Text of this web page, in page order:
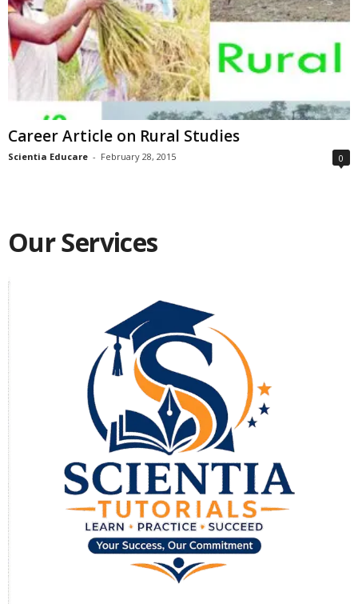
Career Article on Rural Studies
Scientia Educare - February 28, 2015 0
Our Services